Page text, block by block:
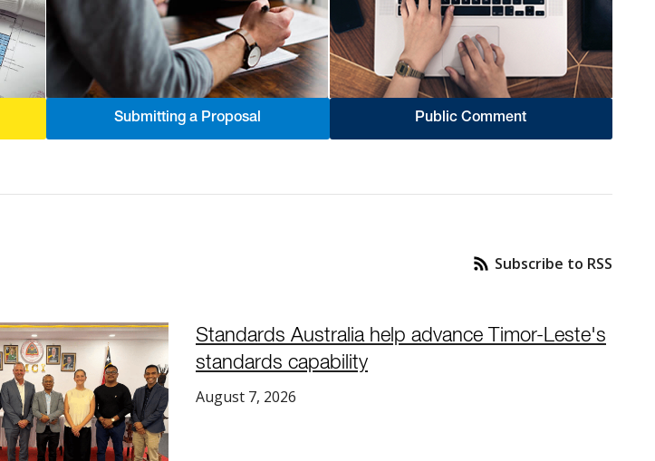
Submitting a Proposal Public Comment
Subscribe to RSS
Standards Australia help advance Timor-Leste's
standards capability
August 7, 2026